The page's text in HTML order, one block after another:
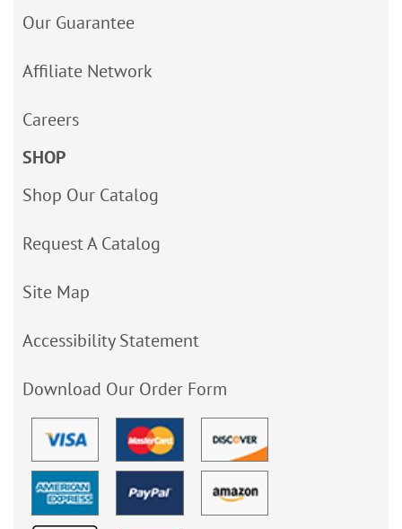
Our Guarantee
Affiliate Network
Careers
SHOP
Shop Our Catalog
Request A Catalog
Site Map
Accessibility Statement
Download Our Order Form